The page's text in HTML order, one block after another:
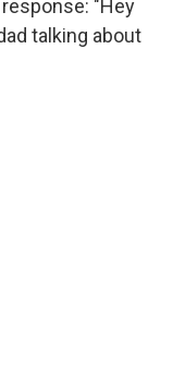
"Hey
talking about